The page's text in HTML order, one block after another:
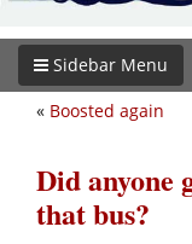
Sidebar Menu
« Boosted again
Did anyone
that bus?